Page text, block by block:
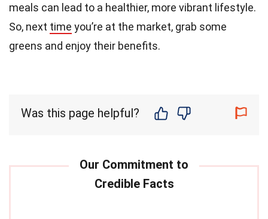
meals can lead to a healthier, more vibrant lifestyle.
So, next time you’re at the market, grab some
greens and enjoy their benefits.
Was this page helpful?